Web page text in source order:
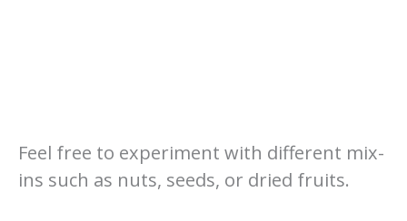
Feel free to experiment with different mix-
ins such as nuts, seeds, or dried fruits.